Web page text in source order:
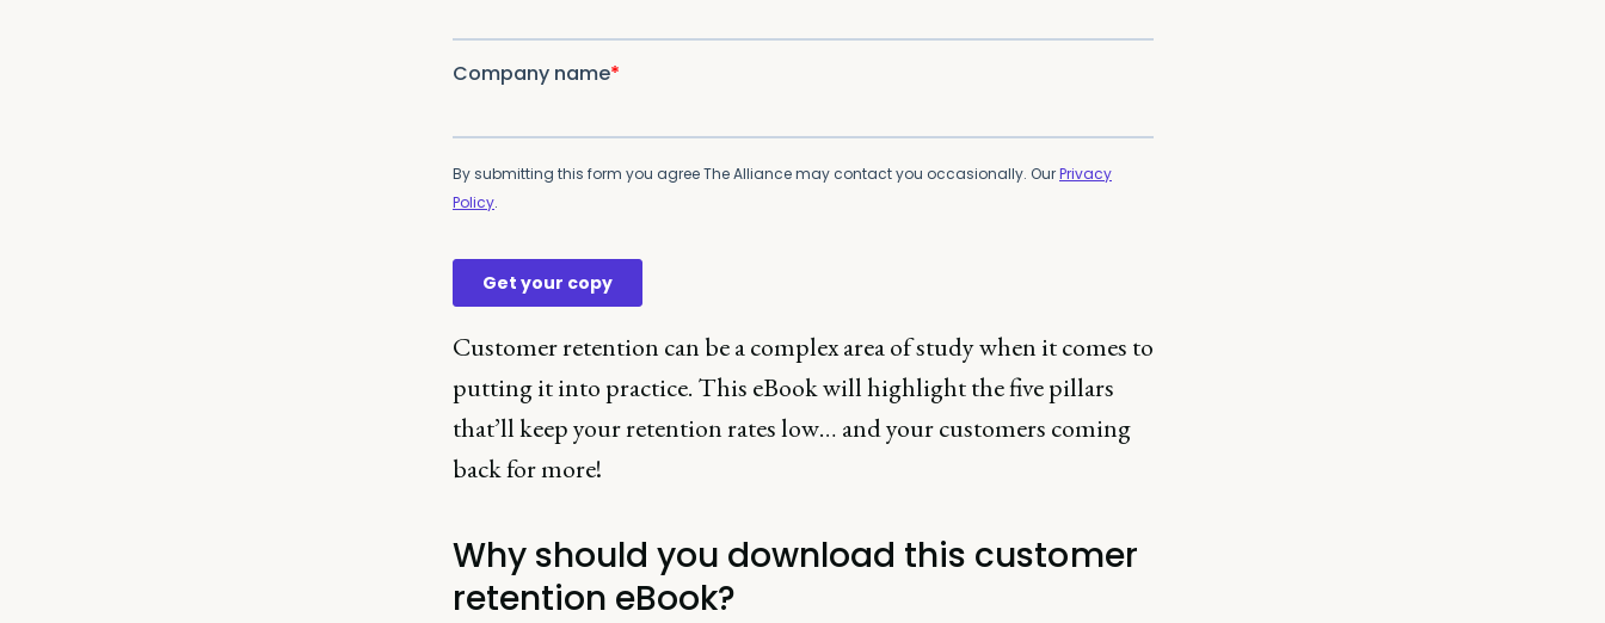
Customer retention can be a complex area of study when it comes to
putting it into practice. This eBook will highlight the five pillars
that’ll keep your retention rates low… and your customers coming
back for more!
Why should you download this customer
retention eBook?